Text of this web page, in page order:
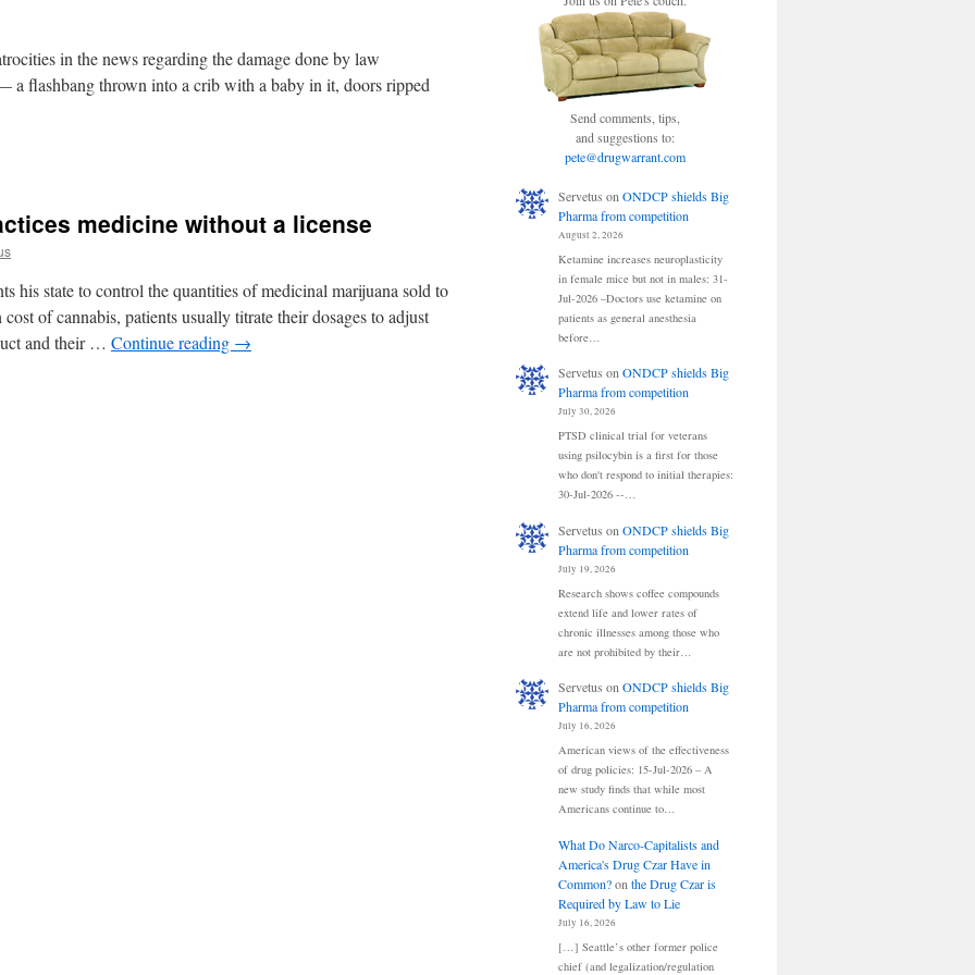
in the news regarding the damage done by law
a flashbang thrown into a crib with a baby in it, doors ripped
medicine without a license
his state to control the quantities of medicinal marijuana sold to
of cannabis, patients usually titrate their dosages to adjust
and their … Continue reading →
Send comments, tips,
and suggestions to:
pete@drugwarrant.com
Servetus on ONDCP shields Big
Pharma from competition
August 2, 2026
Ketamine increases neuroplasticity
in female mice but not in males: 31-
Jul-2026 –Doctors use ketamine on
patients as general anesthesia
before…
Servetus onONDCP shields Big
Pharma from competition
July 30, 2026
PTSD clinical trial for veterans
using psilocybin is a first for those
who don't respond to initial therapies:
30-Jul-2026 --…
Servetus on ONDCP shields Big
Pharma from competition
July 19, 2026
Research shows coffee compounds
extend life and lower rates of
chronic illnesses among those who
are not prohibited by their…
Servetus onONDCP shields Big
Pharma from competition
July 16, 2026
American views of the effectiveness
of drug policies: 15-Jul-2026 – A
new study finds that while most
Americans continue to…
What Do Narco-Capitalists and
America's Drug Czar Have in
Common?on the Drug Czar is
Required by Law to Lie
July 16, 2026
[…] Seattle’s other former police
chief (and legalization/regulation